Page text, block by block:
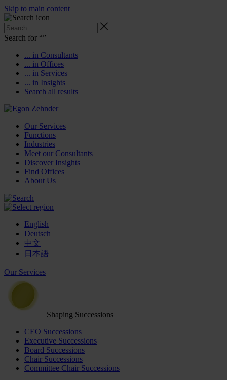
Skip to main content
Search for “”
... in Consultants
... in Offices
... in Services
... in Insights
Search all results
Our Services
Functions
Industries
Meet our Consultants
Discover Insights
Find Offices
About Us
English
Deutsch
中文
日本語
Our Services
Shaping Successions
CEO Successions
Executive Successions
Board Successions
Chair Successions
Committee Chair Successions